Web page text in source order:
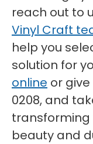
reach out to
Vinyl Craft
help you
solution for
online or
0208, and
transforming
beauty and